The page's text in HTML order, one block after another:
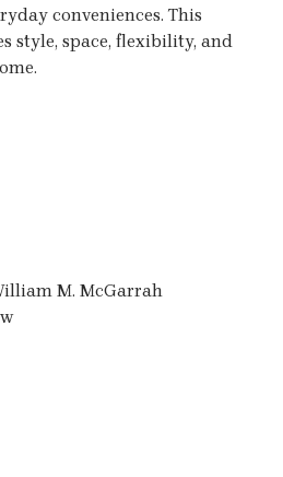
conveniences. This
style, space, flexibility, and
M. McGarrah